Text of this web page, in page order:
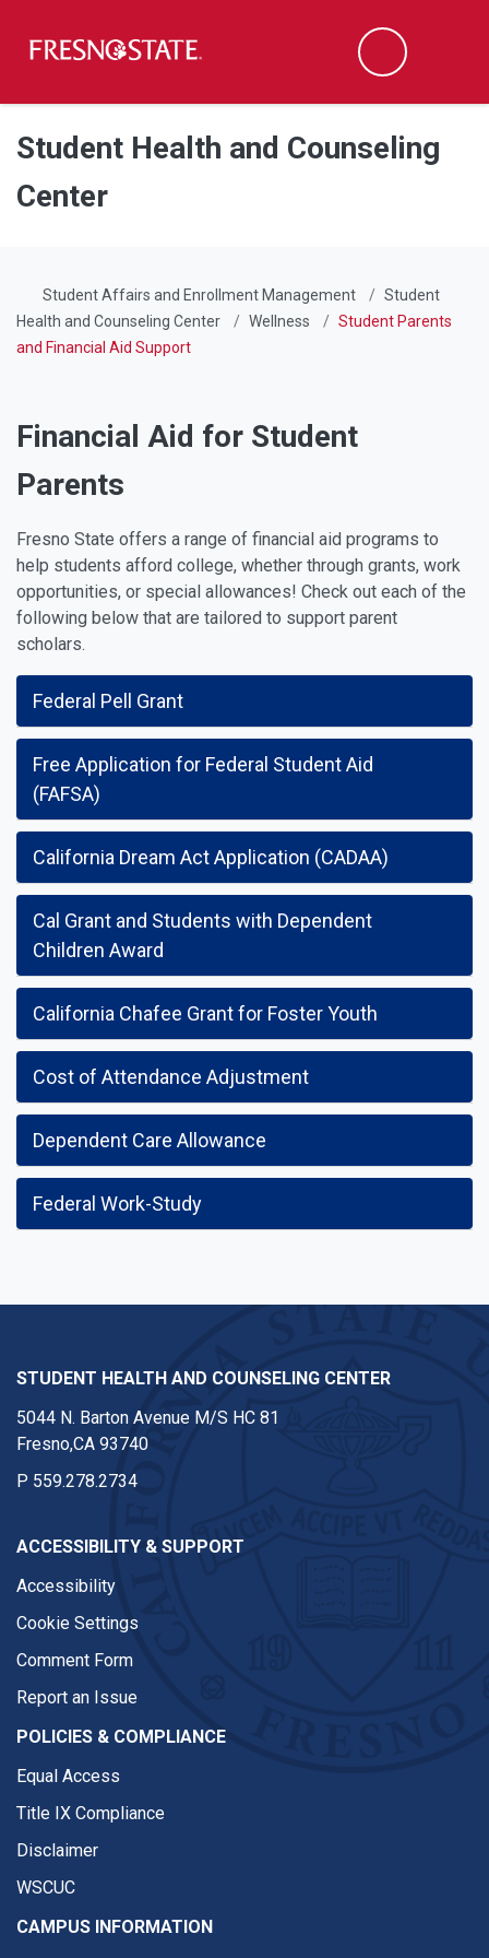
Skip to main content
Skip to main navigation
Skip to footer content
Search
Student Health and Counseling
Center
Student Affairs and Enrollment Management
Student
Health and Counseling Center
Wellness
Student Parents
and Financial Aid Support
Financial Aid for Student
Parents
Fresno State offers a range of financial aid programs to
help students afford college, whether through grants, work
opportunities, or special allowances! Check out each of the
following below that are tailored to support parent
scholars.
Federal Pell Grant
Free Application for Federal Student Aid
(FAFSA)
California Dream Act Application (CADAA)
Cal Grant and Students with Dependent
Children Award
California Chafee Grant for Foster Youth
Cost of Attendance Adjustment
Dependent Care Allowance
Federal Work-Study
STUDENT HEALTH AND COUNSELING CENTER
5044 N. Barton Avenue M/S HC 81
Fresno,CA 93740
P 559.278.2734
ACCESSIBILITY & SUPPORT
Accessibility
Cookie Settings
Comment Form
Report an Issue
POLICIES & COMPLIANCE
Equal Access
Title IX Compliance
Disclaimer
WSCUC
CAMPUS INFORMATION